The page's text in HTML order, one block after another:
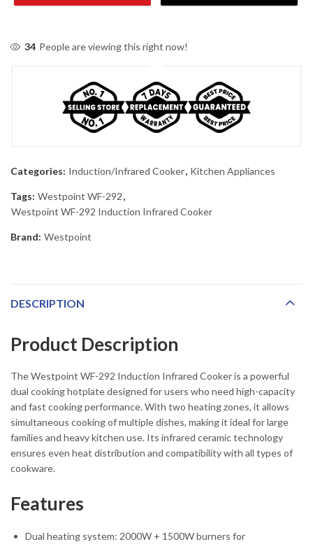
34 People are viewing this right now!
Categories: Induction/Infrared Cooker, Kitchen Appliances
Tags: Westpoint WF-292,
Westpoint WF-292 Induction Infrared Cooker
Brand: Westpoint
DESCRIPTION
Product Description
The Westpoint WF-292 Induction Infrared Cooker is a powerful
dual cooking hotplate designed for users who need high-capacity
and fast cooking performance. With two heating zones, it allows
simultaneous cooking of multiple dishes, making it ideal for large
families and heavy kitchen use. Its infrared ceramic technology
ensures even heat distribution and compatibility with all types of
cookware.
Features
Dual heating system: 2000W + 1500W burners for